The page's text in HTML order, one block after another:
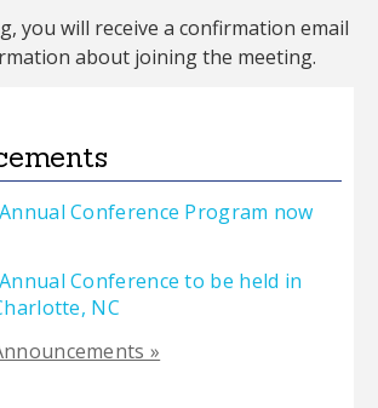
you will receive a confirmation email
about joining the meeting.
Annual Conference Program now
Conference to be held in
NC
»